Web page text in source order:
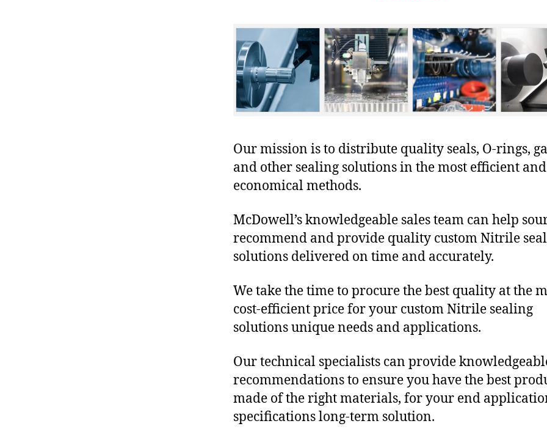
Our mission is to distribute quality seals, O-rings,
and other sealing solutions in the most efficient and
economical methods.
McDowell’s knowledgeable sales team can help
recommend and provide quality custom Nitrile
solutions delivered on time and accurately.
We take the time to procure the best quality at the
cost-efficient price for your custom Nitrile sealing
solutions unique needs and applications.
Our technical specialists can provide
recommendations to ensure you have the best
made of the right materials, for your end
specifications long-term solution.